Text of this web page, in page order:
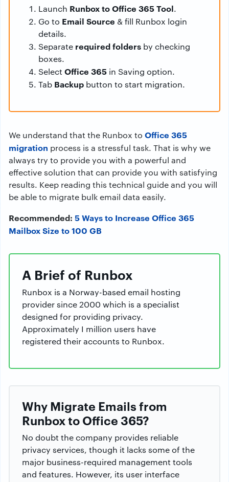
Launch Runbox to Office 365 Tool.
Go to Email Source & fill Runbox login
details.
Separate required folders by checking
boxes.
Select Office 365 in Saving option.
Tab Backup button to start migration.
We understand that the Runbox to Office 365
migration process is a stressful task. That is why we
always try to provide you with a powerful and
effective solution that can provide you with satisfying
results. Keep reading this technical guide and you will
be able to migrate bulk email data easily.
Recommended: 5 Ways to Increase Office 365
Mailbox Size to 100 GB
A Brief of Runbox
Runbox is a Norway-based email hosting
provider since 2000 which is a specialist
designed for providing privacy.
Approximately I million users have
registered their accounts to Runbox.
Why Migrate Emails from
Runbox to Office 365?
No doubt the company provides reliable
privacy services, though it lacks some of the
major business-required management tools
and features. However, its user interface